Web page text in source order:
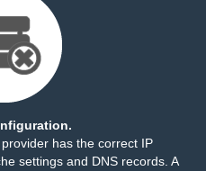
has the correct IP
settings and DNS records. A